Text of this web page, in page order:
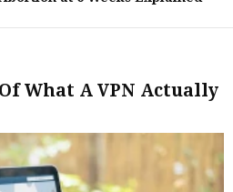
What A VPN Actually